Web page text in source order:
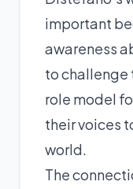
important
awareness
to challenge
role model
their voices
world.
The